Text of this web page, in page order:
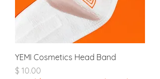
YEMI Cosmetics Head Band
מחיר